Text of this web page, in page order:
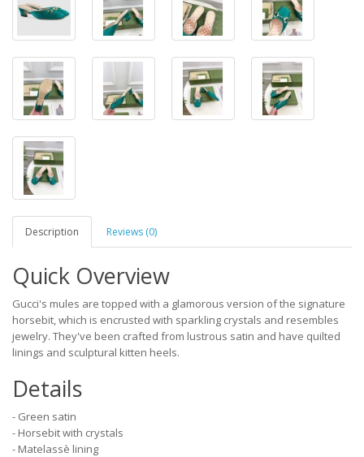
Description Reviews (0)
Quick Overview
Gucci's mules are topped with a glamorous version of the signature
horsebit, which is encrusted with sparkling crystals and resembles
jewelry. They've been crafted from lustrous satin and have quilted
linings and sculptural kitten heels.
Details
- Green satin
- Horsebit with crystals
- Matelassè lining